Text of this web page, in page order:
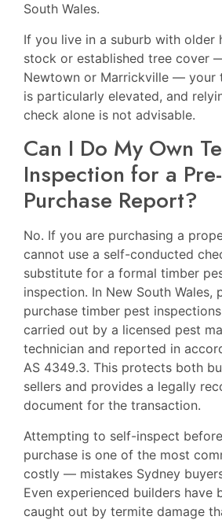
South Wales.
If you live in a suburb with older
stock or established tree cover
Newtown or Marrickville — your
is particularly elevated, and
check alone is not advisable.
Can I Do My Own
Inspection for a Pre-
Purchase Report?
No. If you are purchasing a
cannot use a self-conducted
substitute for a formal timber
inspection. In New South Wales,
purchase timber pest
carried out by a licensed pest
technician and reported in
AS 4349.3. This protects both
sellers and provides a legally
document for the transaction.
Attempting to self-inspect
purchase is one of the most
costly — mistakes Sydney
Even experienced builders have
caught out by termite damage